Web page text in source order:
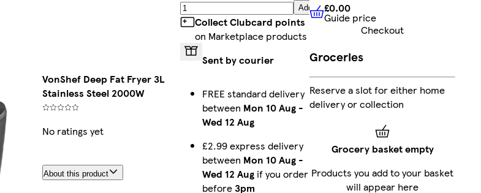
VonShef Deep Fat Fryer 3L
Stainless Steel 2000W
No ratings yet
About this product
Add
Collect Clubcard points
on Marketplace products
Sent by courier
FREE standard delivery
between Mon 10 Aug -
Wed 12 Aug
£2.99 express delivery
between Mon 10 Aug -
Wed 12 Aug if you order
before3pm
£0.00 Guide price
£0.00
Guide price
Checkout
Groceries
Reserve a slot for either home
delivery or collection
Grocery basket empty
Products you add to your basket
will appear here